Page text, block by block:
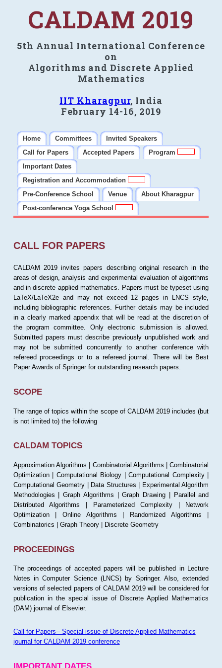
CALDAM 2019
5th Annual International Conference
on
Algorithms and Discrete Applied
Mathematics
IIT Kharagpur, India
February 14-16, 2019
Home Committees
Invited Speakers
Call for Papers
Accepted Papers
Program
Important Dates
Registration and Accommodation
Pre-Conference School
Venue
About Kharagpur
Post-conference Yoga School
CALL FOR PAPERS
CALDAM 2019 invites papers describing original research in the
areas of design, analysis and experimental evaluation of algorithms
and in discrete applied mathematics. Papers must be typeset using
LaTeX/LaTeX2e and may not exceed 12 pages in LNCS style,
including bibliographic references. Further details may be included
in a clearly marked appendix that will be read at the discretion of
the program committee. Only electronic submission is allowed.
Submitted papers must describe previously unpublished work and
may not be submitted concurrently to another conference with
refereed proceedings or to a refereed journal. There will be Best
Paper Awards of Springer for outstanding research papers.
SCOPE
The range of topics within the scope of CALDAM 2019 includes (but
is not limited to) the following
CALDAM TOPICS
Approximation Algorithms | Combinatorial Algorithms | Combinatorial
Optimization | Computational Biology | Computational Complexity |
Computational Geometry | Data Structures | Experimental Algorithm
Methodologies | Graph Algorithms | Graph Drawing | Parallel and
Distributed Algorithms | Parameterized Complexity | Network
Optimization | Online Algorithms | Randomized Algorithms |
Combinatorics | Graph Theory | Discrete Geometry
PROCEEDINGS
The proceedings of accepted papers will be published in Lecture
Notes in Computer Science (LNCS) by Springer. Also, extended
versions of selected papers of CALDAM 2019 will be considered for
publication in the special issue of Discrete Applied Mathematics
(DAM) journal of Elsevier.
Call for Papers-- Special issue of Discrete Applied Mathematics
journal for CALDAM 2019 conference
IMPORTANT DATES